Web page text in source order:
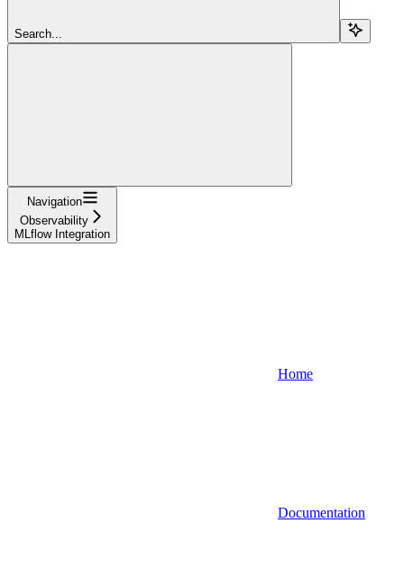
Search...
Navigation
Observability
MLflow Integration
Home
Documentation